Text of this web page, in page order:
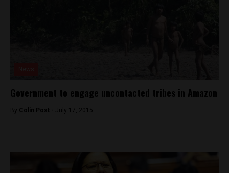
Government to engage uncontacted tribes in Amazon
By Colin Post - July 17, 2015